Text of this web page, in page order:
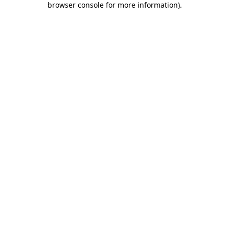
browser console for more information).